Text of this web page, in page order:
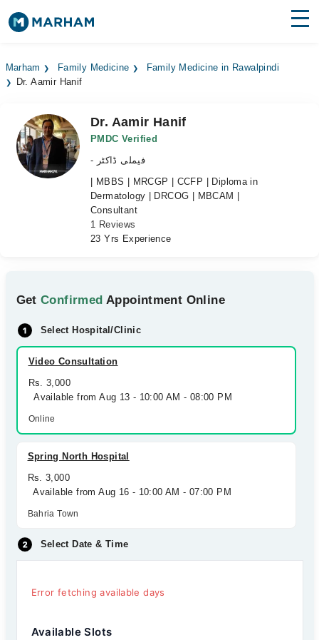
Surgeries
Medicines Labs
Health Hub
Marham Family Medicine
Family Medicine in Rawalpindi
Dr. Aamir Hanif
Dr. Aamir Hanif
PMDC Verified
- فیملی ڈاکٹر
| MBBS | MRCGP | CCFP | Diploma in
Dermatology | DRCOG | MBCAM |
Consultant
1 Reviews
23 Yrs Experience
GetConfirmed Appointment Online
Select Hospital/Clinic
Video Consultation
Rs. 3,000
Available from Aug 13 - 10:00 AM - 08:00 PM
Online
Spring North Hospital
Rs. 3,000
Available from Aug 16 - 10:00 AM - 07:00 PM
Bahria Town
Select Date & Time
Error fetching available days
Available Slots